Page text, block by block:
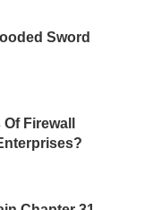
Sword
Firewall